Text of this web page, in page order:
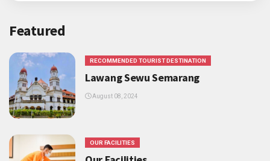
Featured
RECOMMENDED TOURIST DESTINATION
Lawang Sewu Semarang
August 08, 2024
OUR FACILITIES